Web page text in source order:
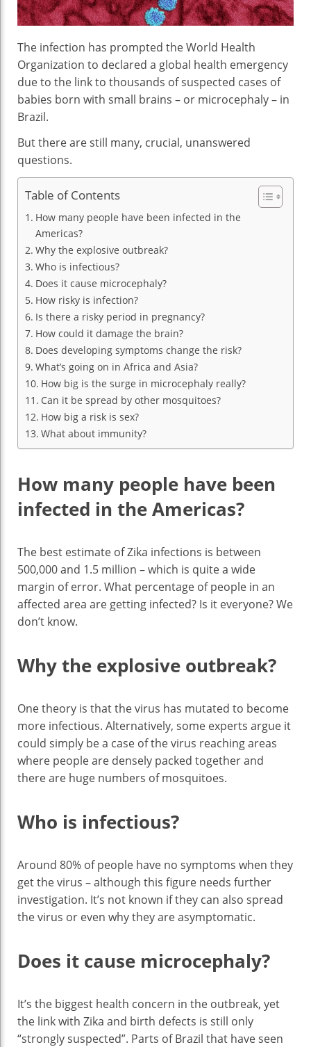
The infection has prompted the World Health
Organization to declared a global health emergency
due to the link to thousands of suspected cases of
babies born with small brains – or microcephaly – in
Brazil.
But there are still many, crucial, unanswered
questions.
Table of Contents
How many people have been infected in the
Americas?
Why the explosive outbreak?
Who is infectious?
Does it cause microcephaly?
How risky is infection?
Is there a risky period in pregnancy?
How could it damage the brain?
Does developing symptoms change the risk?
What’s going on in Africa and Asia?
How big is the surge in microcephaly really?
Can it be spread by other mosquitoes?
How big a risk is sex?
What about immunity?
How many people have been
infected in the Americas?
The best estimate of Zika infections is between
500,000 and 1.5 million – which is quite a wide
margin of error. What percentage of people in an
affected area are getting infected? Is it everyone? We
don’t know.
Why the explosive outbreak?
One theory is that the virus has mutated to become
more infectious. Alternatively, some experts argue it
could simply be a case of the virus reaching areas
where people are densely packed together and
there are huge numbers of mosquitoes.
Who is infectious?
Around 80% of people have no symptoms when they
get the virus – although this figure needs further
investigation. It’s not known if they can also spread
the virus or even why they are asymptomatic.
Does it cause microcephaly?
It’s the biggest health concern in the outbreak, yet
the link with Zika and birth defects is still only
“strongly suspected”. Parts of Brazil that have seen